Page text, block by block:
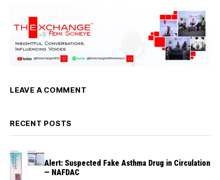
LEAVE A COMMENT
RECENT POSTS
Alert: Suspected Fake Asthma Drug in Circulation
— NAFDAC